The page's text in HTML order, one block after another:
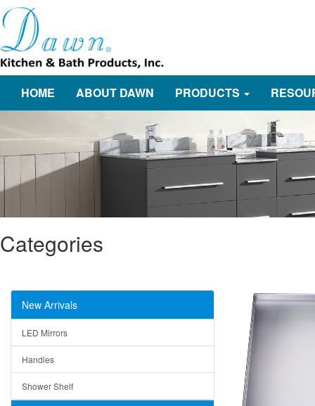
HOME ABOUT DAWN PRODUCTS
Categories
New Arrivals
LED Mirrors
Handles
Shower Shelf